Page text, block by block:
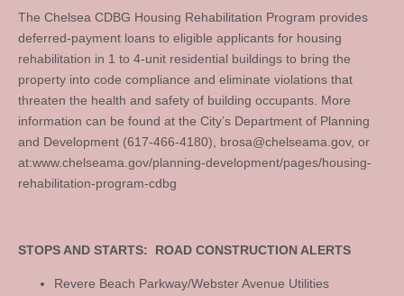
The Chelsea CDBG Housing Rehabilitation Program provides
deferred-payment loans to eligible applicants for housing
rehabilitation in 1 to 4-unit residential buildings to bring the
property into code compliance and eliminate violations that
threaten the health and safety of building occupants. More
information can be found at the City’s Department of Planning
and Development (617-466-4180), brosa@chelseama.gov, or
at:www.chelseama.gov/planning-development/pages/housing-
rehabilitation-program-cdbg
STOPS AND STARTS: ROAD CONSTRUCTION ALERTS
Revere Beach Parkway/Webster Avenue Utilities